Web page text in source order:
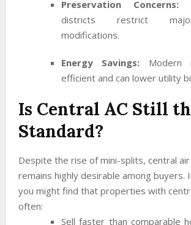
Preservation Concerns:
districts restrict
modifications.
Energy Savings: Modern
efficient and can lower utility
Is Central AC Still
Standard?
Despite the rise of mini-splits, central
remains highly desirable among buyers.
you might find that properties with
often:
Sell faster than comparable